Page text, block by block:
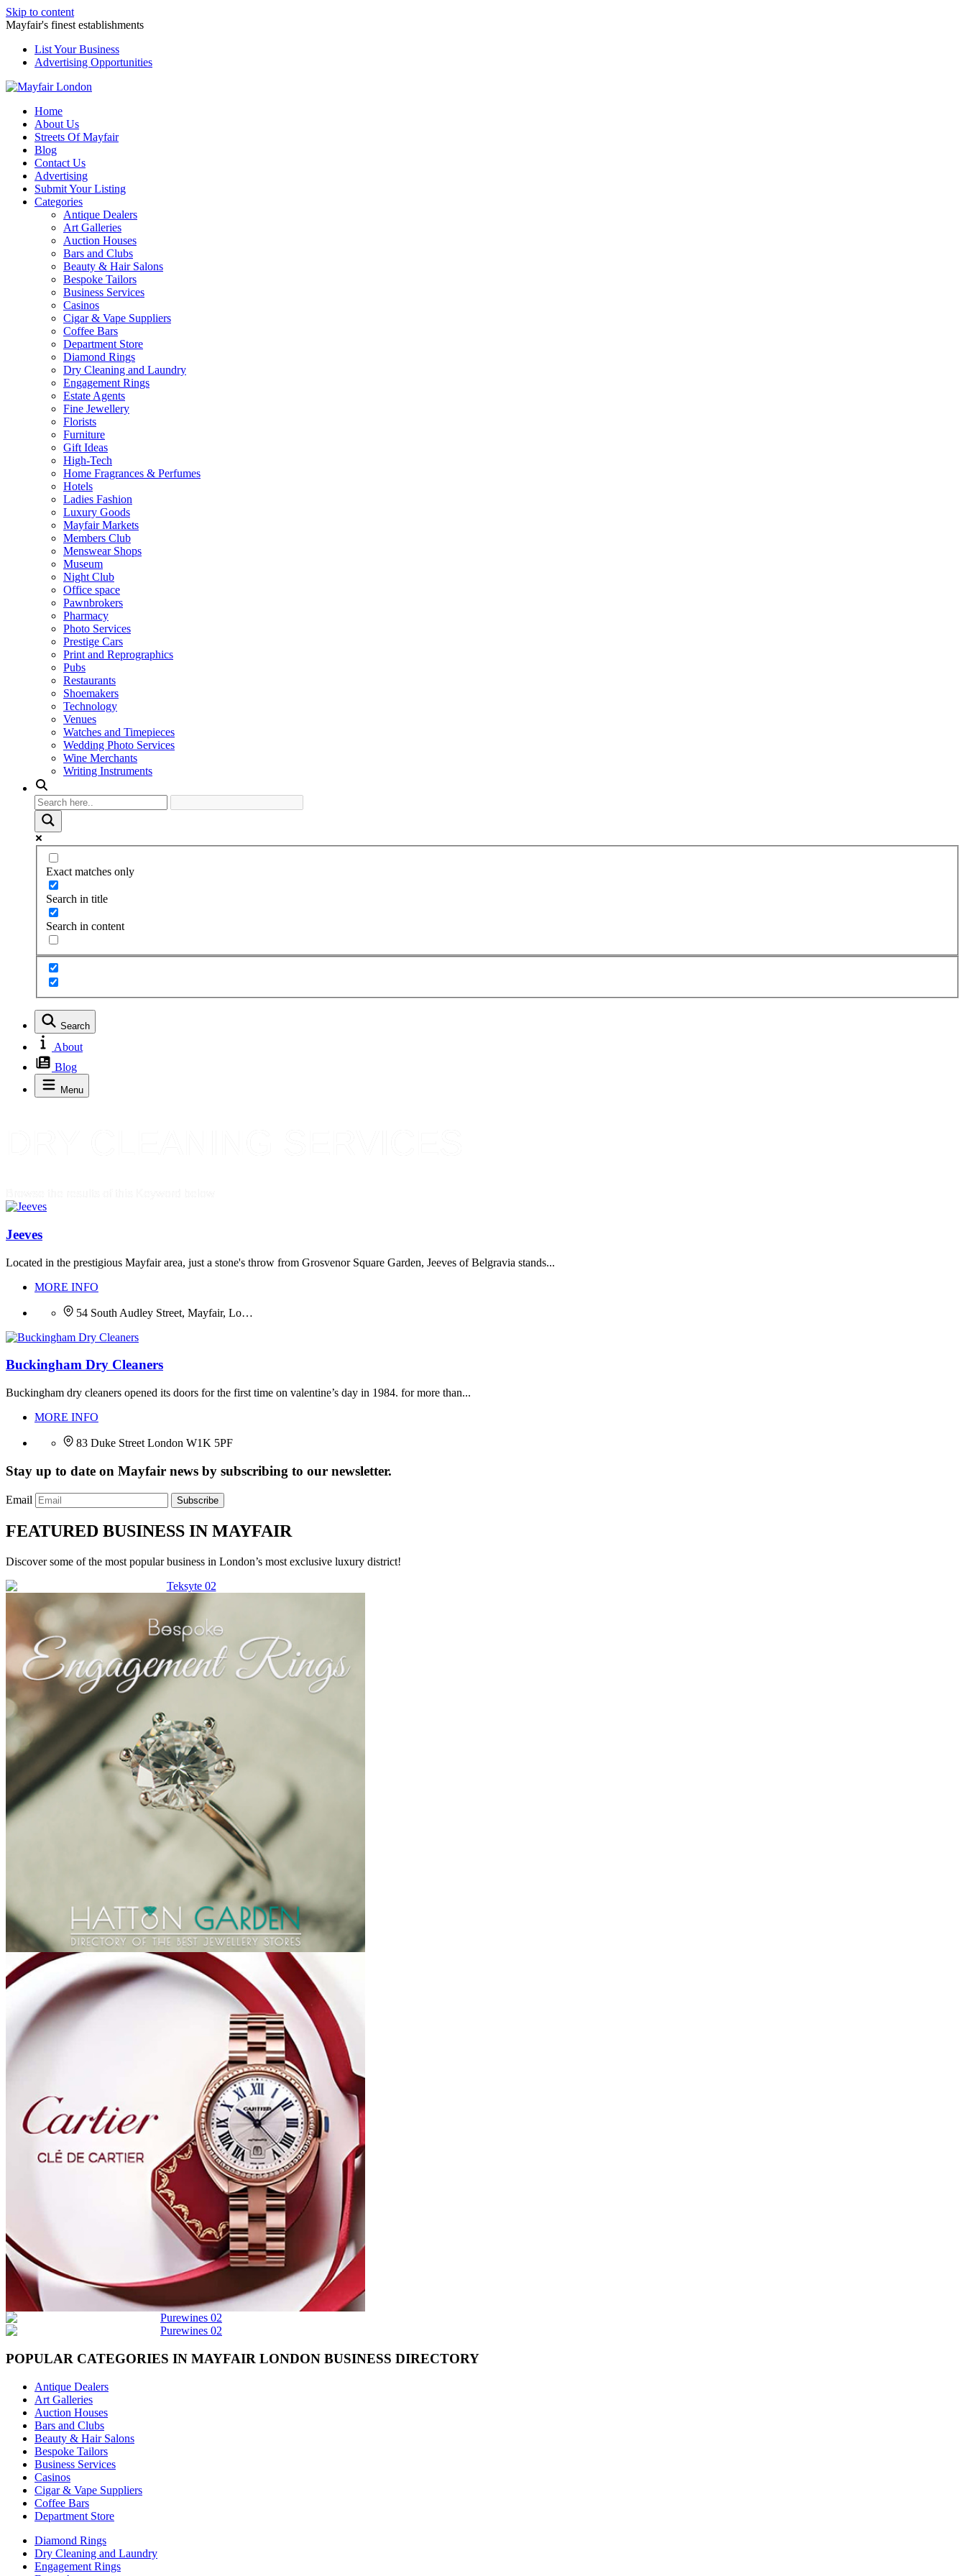
Skip to content
Mayfair's finest establishments
List Your Business
Advertising Opportunities
Home
About Us
Streets Of Mayfair
Blog
Contact Us
Advertising
Submit Your Listing
Categories
Antique Dealers
Art Galleries
Auction Houses
Bars and Clubs
Beauty & Hair Salons
Bespoke Tailors
Business Services
Casinos
Cigar & Vape Suppliers
Coffee Bars
Department Store
Diamond Rings
Dry Cleaning and Laundry
Engagement Rings
Estate Agents
Fine Jewellery
Florists
Furniture
Gift Ideas
High-Tech
Home Fragrances & Perfumes
Hotels
Ladies Fashion
Luxury Goods
Mayfair Markets
Members Club
Menswear Shops
Museum
Night Club
Office space
Pawnbrokers
Pharmacy
Photo Services
Prestige Cars
Print and Reprographics
Pubs
Restaurants
Shoemakers
Technology
Venues
Watches and Timepieces
Wedding Photo Services
Wine Merchants
Writing Instruments
Exact matches only
Search in title
Search in content
Search
About
Blog
Menu
Jeeves
Located in the prestigious Mayfair area, just a stone's throw from Grosvenor Square Garden, Jeeves of Belgravia stands...
MORE INFO
54 South Audley Street, Mayfair, Lo…
Buckingham Dry Cleaners
Buckingham dry cleaners opened its doors for the first time on valentine’s day in 1984. for more than...
MORE INFO
83 Duke Street London W1K 5PF
Stay up to date on Mayfair news by subscribing to our newsletter.
Email Subscribe
FEATURED BUSINESS IN MAYFAIR
Discover some of the most popular business in London’s most exclusive luxury district!
POPULAR CATEGORIES IN MAYFAIR LONDON BUSINESS DIRECTORY
Antique Dealers
Art Galleries
Auction Houses
Bars and Clubs
Beauty & Hair Salons
Bespoke Tailors
Business Services
Casinos
Cigar & Vape Suppliers
Coffee Bars
Department Store
Diamond Rings
Dry Cleaning and Laundry
Engagement Rings